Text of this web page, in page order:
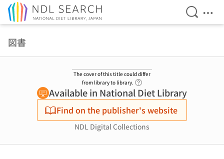
Open
図書
The cover of this title could differ
from library to library.
Available in National Diet Library
Find on the publisher's website
NDL Digital Collections